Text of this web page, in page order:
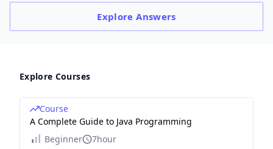
ExploreAnswers
Explore Courses
Course
A Complete Guide to Java Programming
Beginner
7hour